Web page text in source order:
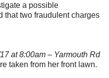
a possible
that two fraudulent charges
at 8:00am – Yarmouth Rd
taken from her front lawn.